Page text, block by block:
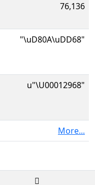
76,136
"\uD80A\uDD68"
u"\U00012968"
More...
𒥨